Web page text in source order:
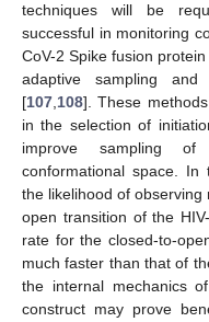
techniques will be
successful in monitoring
CoV-2 Spike fusion
adaptive sampling and
[107,108]. These
in the selection of
improve sampling
conformational space. In
the likelihood of
open transition of the
rate for the closed-to-
much faster than that of
the internal mechanics
construct may prove